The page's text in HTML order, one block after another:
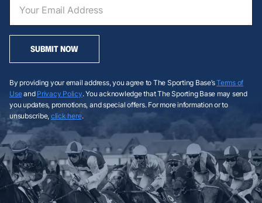
SUBMIT NOW
By providing your email address, you agree to The Sporting Base’sTerms of
Useand Privacy Policy. You acknowledge that The Sporting Base may send
you updates, promotions, and special offers. For more information or to
unsubscribe, click here.